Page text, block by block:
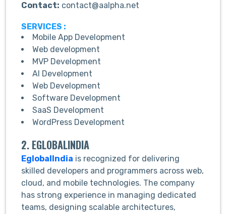
Contact: contact@aalpha.net
SERVICES :
Mobile App Development
Web development
MVP Development
AI Development
Web Development
Software Development
SaaS Development
WordPress Development
2. EGLOBALINDIA
EglobalIndia is recognized for delivering
skilled developers and programmers across web,
cloud, and mobile technologies. The company
has strong experience in managing dedicated
teams, designing scalable architectures,